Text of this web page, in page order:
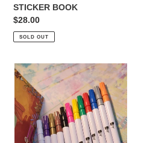
STICKER BOOK
Regular
price
$28.00
SOLD OUT
NEW
VP
PENS,
CLICK
TO
SELECT